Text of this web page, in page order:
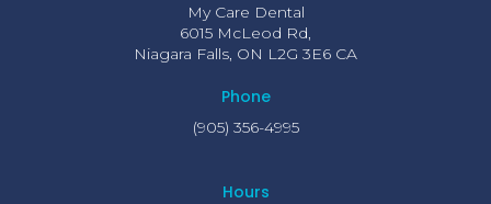
My Care Dental
6015 McLeod Rd
Niagara Falls ON L2G 3E6 CA
Phone
(905) 356-4995
Hours